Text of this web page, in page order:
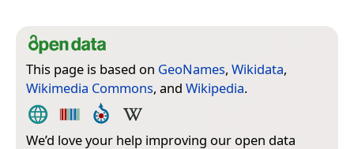
This page is based on GeoNames, Wikidata,
Wikimedia Commons, and Wikipedia.
We’d love your help improving our open data